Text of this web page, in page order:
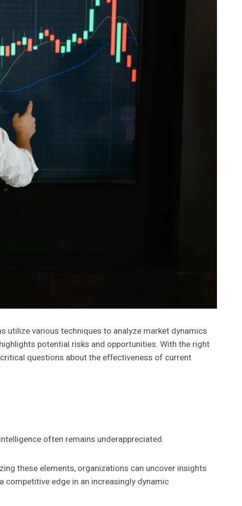
utilize various techniques to analyze market dynamics
potential risks and opportunities. With the right
questions about the effectiveness of current
often remains underappreciated.
these elements, organizations can uncover insights
edge in an increasingly dynamic